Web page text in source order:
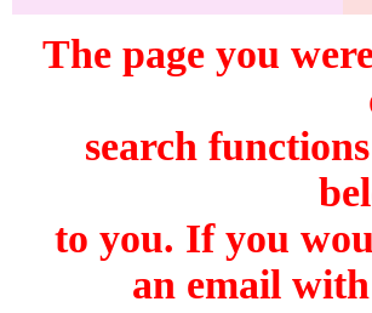
The page you
search
to you. If you
an email